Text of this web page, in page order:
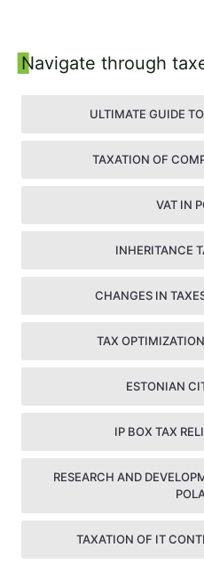
Navigate through
ULTIMATE GUIDE
TAXATION OF
VAT IN
INHERITANCE
CHANGES IN
TAX
ESTONIAN
IP BOX TAX
RESEARCH AND
TAXATION OF IT